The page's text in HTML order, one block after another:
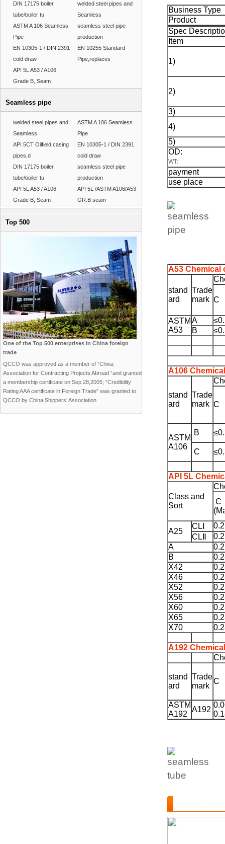
DIN 17175 boiler
tube/boiler tu
welded steel pipes and
Seamless
ASTM A 106 Seamless
Pipe
seamless steel pipe
production
EN 10305-1 / DIN 2391
cold draw
EN 10255 Standard
Pipe,replaces
API 5L A53 / A106
Grade B, Seam
Seamless pipe
welded steel pipes and
Seamless
ASTM A 106 Seamless
Pipe
API 5CT Oilfield casing
pipes,d
EN 10305-1 / DIN 2391
cold draw
DIN 17175 boiler
tube/boiler tu
seamless steel pipe
production
API 5L A53 / A106
Grade B, Seam
API 5L /ASTM A106/A53
GR.B seam
Top 500
One of the Top 500 enterprises in China foreign
trade
QCCO was approved as a member of “China
Association for Contracting Projects Abroad “and granted
a membership certificate on Sep 28,2005; “Credibility
Rating AAA certificate in Foreign Trade” was granted to
QCCO by China Shippers’ Association
Business Type
Product
Spec
Item
1)
2)
3)
4)
5)
OD:
WT:
payment
use place
A53 Chemical
stand
ard
Trade
mark C
ASTM
A53
A
B
A106
stand
ard
Trade
mark C
ASTM
A106
B
C
API 5L
Class and
Sort
C
A25
CLⅠ
CLⅡ
A
B
X42
X46
X52
X56
X60
X65
X70
A192
stand
ard
Trade
mark
C
ASTM
A192
A192